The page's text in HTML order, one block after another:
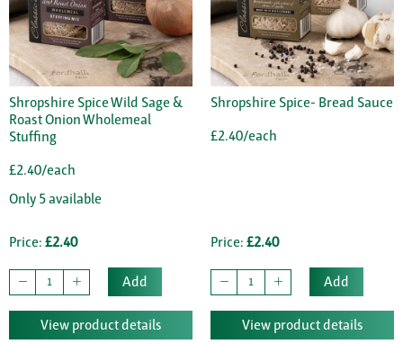
Shropshire Spice Wild Sage &
Roast Onion Wholemeal
Stuffing
£2.40/each
Only 5 available
Price: £2.40
Add
View product details
Shropshire Spice- Bread Sauce
£2.40/each
Price: £2.40
Add
View product details